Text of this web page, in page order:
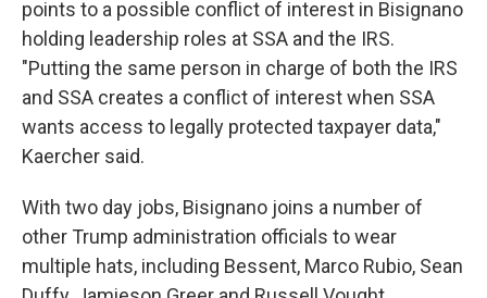
points to a possible conflict of interest in Bisignano
holding leadership roles at SSA and the IRS.
"Putting the same person in charge of both the IRS
and SSA creates a conflict of interest when SSA
wants access to legally protected taxpayer data,"
Kaercher said.
With two day jobs, Bisignano joins a number of
other Trump administration officials to wear
multiple hats, including Bessent, Marco Rubio, Sean